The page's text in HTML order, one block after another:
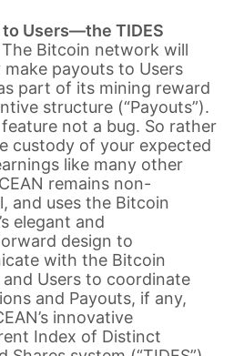
Users—the TIDES
The Bitcoin network will
make payouts to Users
part of its mining reward
structure (“Payouts”).
not a bug. So rather
custody of your expected
like many other
remains non-
and uses the Bitcoin
elegant and
design to
with the Bitcoin
Users to coordinate
and Payouts, if any,
innovative
Index of Distinct